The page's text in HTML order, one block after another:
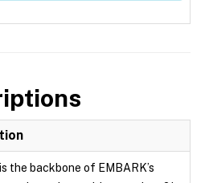
the backbone of EMBARK’s